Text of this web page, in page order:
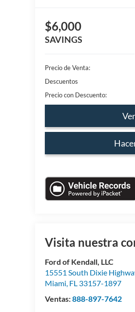
$6,000
SAVINGS
Precio de Venta:
Descuentos
Precio con Descuento:
Visita nuestra
Ford of Kendall, LLC
15551 South Dixie
Miami, FL 33157-1897
Ventas:888-897-7642